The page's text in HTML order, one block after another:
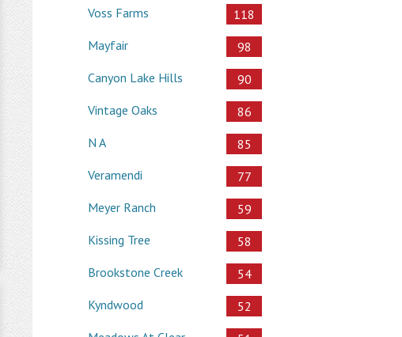
Voss Farms
118
Mayfair
98
Canyon Lake Hills
90
Vintage Oaks
86
N A
85
Veramendi
77
Meyer Ranch
59
Kissing Tree
58
Brookstone Creek
54
Kyndwood
52